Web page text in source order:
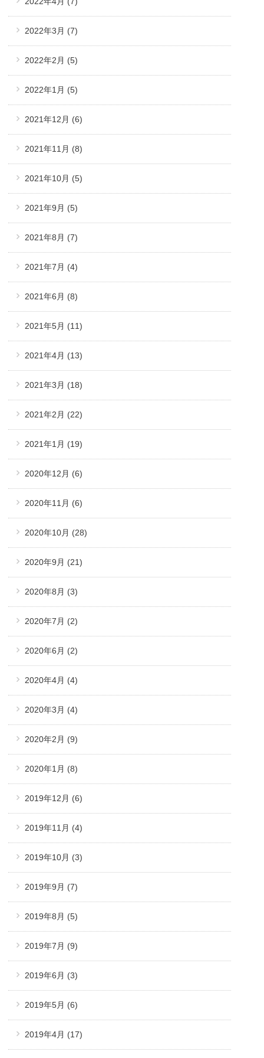
2022年3月 (7)
2022年2月 (5)
2022年1月 (5)
2021年12月 (6)
2021年11月 (8)
2021年10月 (5)
2021年9月 (5)
2021年8月 (7)
2021年7月 (4)
2021年6月 (8)
2021年5月 (11)
2021年4月 (13)
2021年3月 (18)
2021年2月 (22)
2021年1月 (19)
2020年12月 (6)
2020年11月 (6)
2020年10月 (28)
2020年9月 (21)
2020年8月 (3)
2020年7月 (2)
2020年6月 (2)
2020年4月 (4)
2020年3月 (4)
2020年2月 (9)
2020年1月 (8)
2019年12月 (6)
2019年11月 (4)
2019年10月 (3)
2019年9月 (7)
2019年8月 (5)
2019年7月 (9)
2019年6月 (3)
2019年5月 (6)
2019年4月 (17)